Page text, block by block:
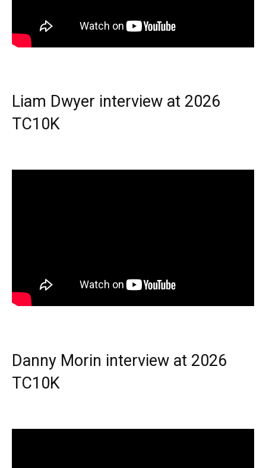
Liam Dwyer interview at 2026
TC10K
Danny Morin interview at 2026
TC10K